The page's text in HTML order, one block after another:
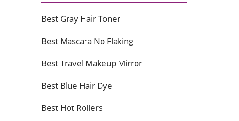
Best Gray Hair Toner
Best Mascara No Flaking
Best Travel Makeup Mirror
Best Blue Hair Dye
Best Hot Rollers